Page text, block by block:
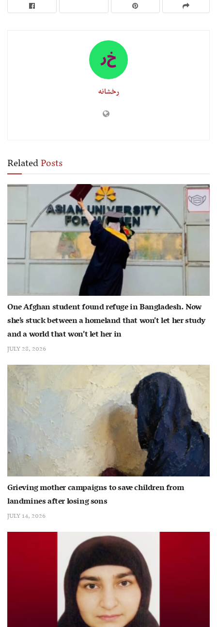
رخشانه
RelatedPosts
One Afghan student found refuge in Bangladesh. Now
she’s stuck between a homeland that won’t let her study
and a world that won’t let her in
JULY 28, 2026
Grieving mother campaigns to save children from
landmines after losing sons
JULY 14, 2026